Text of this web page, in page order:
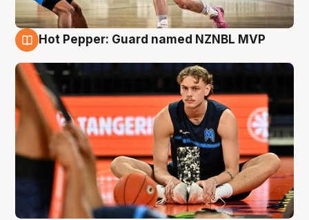
Hot Pepper: Guard named NZNBL MVP